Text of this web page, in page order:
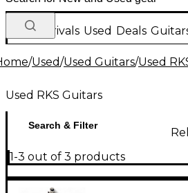
New Arrivals Used Deals
/Used/Used Guitars/Used
Used RKS Guitars
Search & Filter
1-3 out of 3 products